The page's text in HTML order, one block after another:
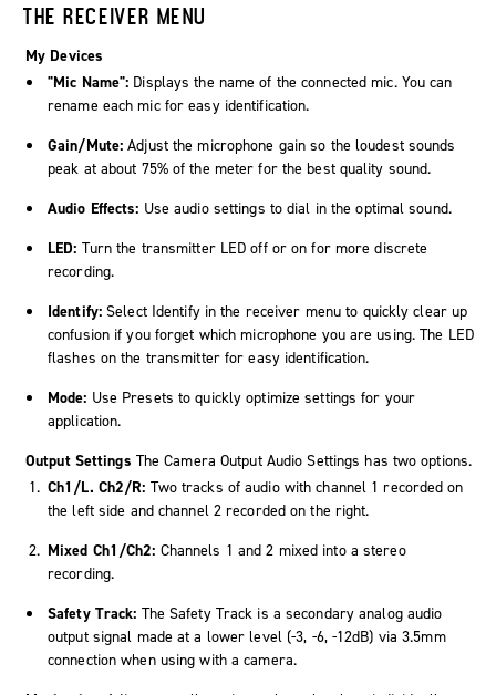
THE RECEIVER MENU
My Devices
"Mic Name": Displays the name of the connected mic. You can
rename each mic for easy identification.
Gain/Mute:Adjust the microphone gain so the loudest sounds
peak at about 75% of the meter for the best quality sound.
Audio Effects: Use audio settings to dial in the optimal sound.
LED: Turn the transmitter LED off or on for more discrete
recording.
Identify:Select Identify in the receiver menu to quickly clear up
confusion if you forget which microphone you are using. The LED
flashes on the transmitter for easy identification.
Mode: Use Presets to quickly optimize settings for your
application.
Output Settings The Camera Output Audio Settings has two options.
Ch1/L. Ch2/R: Two tracks of audio with channel 1 recorded on
the left side and channel 2 recorded on the right.
Mixed Ch1/Ch2: Channels 1 and 2 mixed into a stereo
recording.
Safety Track: The Safety Track is a secondary analog audio
output signal made at a lower level (-3, -6, -12dB) via 3.5mm
connection when using with a camera.